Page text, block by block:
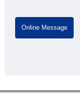
Online Message